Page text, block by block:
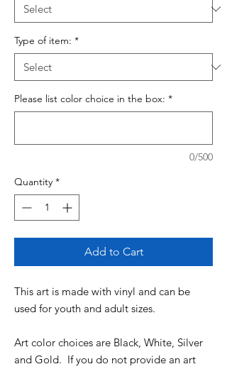
Type of item: *
Please list color choice in the box: *
0/500
Quantity *
Add to Cart
This art is made with vinyl and can be
used for youth and adult sizes.
Art color choices are Black, White, Silver
and Gold. If you do not provide an art